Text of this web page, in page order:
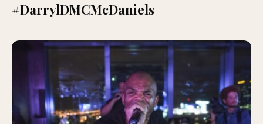
#DarrylDMCMcDaniels